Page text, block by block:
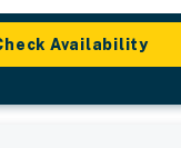
Availability